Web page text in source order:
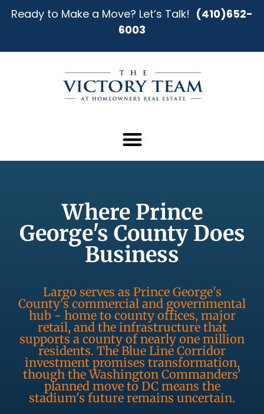
Ready to Make a Move? Let’s Talk! (410)652-
6003
Where Prince
George's County Does
Business
Largo serves as Prince George's
County's commercial and governmental
hub - home to county offices, major
retail, and the infrastructure that
supports a county of nearly one million
residents. The Blue Line Corridor
investment promises transformation,
though the Washington Commanders'
planned move to DC means the
stadium's future remains uncertain.